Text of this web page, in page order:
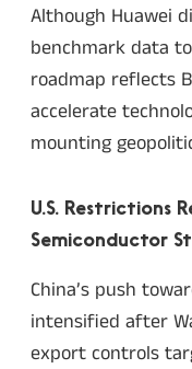
Although Huawei
benchmark data
roadmap reflects
accelerate
mounting
U.S. Restrictions
Semiconductor
China’s push
intensified after
export controls